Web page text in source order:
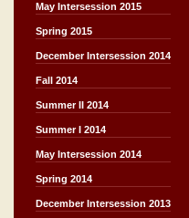
May Intersession 2015
Spring 2015
December Intersession 2014
Fall 2014
Summer II 2014
Summer I 2014
May Intersession 2014
Spring 2014
December Intersession 2013